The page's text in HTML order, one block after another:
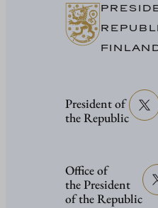
President of
the Republic
Office of
the President
of the Republic